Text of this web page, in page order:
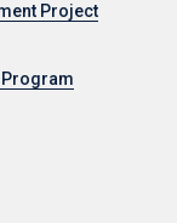
Project